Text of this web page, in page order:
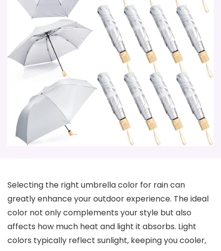
Selecting the right umbrella color for rain can
greatly enhance your outdoor experience. The ideal
color not only complements your style but also
affects how much heat and light it absorbs. Light
colors typically reflect sunlight, keeping you cooler,